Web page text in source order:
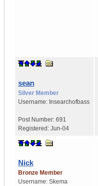
sean
Silver Member
Username: Insearchofbass
Post Number: 691
Registered: Jun-04
Nick
Bronze Member
Username: Skema